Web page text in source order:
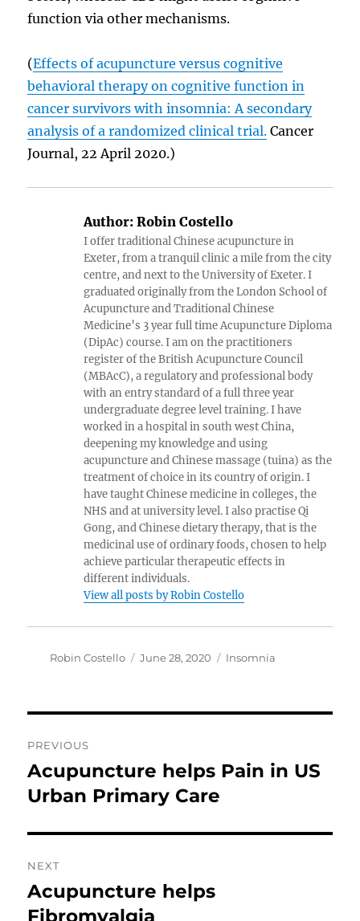
function via other mechanisms.
(Effects of acupuncture versus cognitive
behavioral therapy on cognitive function in
cancer survivors with insomnia: A secondary
analysis of a randomized clinical trial. Cancer
Journal, 22 April 2020.)
Author: Robin Costello
I offer traditional Chinese acupuncture in
Exeter, from a tranquil clinic a mile from the city
centre, and next to the University of Exeter. I
graduated originally from the London School of
Acupuncture and Traditional Chinese
Medicine’s 3 year full time Acupuncture Diploma
(DipAc) course. I am on the practitioners
register of the British Acupuncture Council
(MBAcC), a regulatory and professional body
with an entry standard of a full three year
undergraduate degree level training. I have
worked in a hospital in south west China,
deepening my knowledge and using
acupuncture and Chinese massage (tuina) as the
treatment of choice in its country of origin. I
have taught Chinese medicine in colleges, the
NHS and at university level. I also practise Qi
Gong, and Chinese dietary therapy, that is the
medicinal use of ordinary foods, chosen to help
achieve particular therapeutic effects in
different individuals.
View all posts by Robin Costello
Author
Robin Costello
Posted
June 28, 2020 Categories
Insomnia
navigation
PREVIOUS
Previous
post:
Acupuncture helps Pain in US
Urban Primary Care
NEXT
Next
post:
Acupuncture helps
Fibromyalgia